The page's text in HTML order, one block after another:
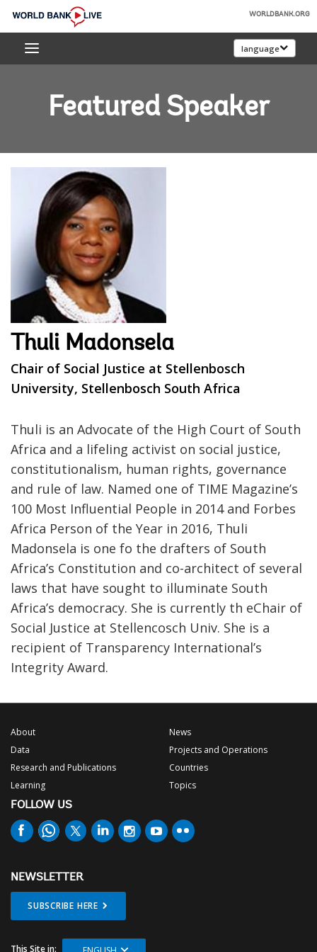
Skip
Main
World
Bank
WORLDBANK.ORG
language
Featured Speaker
Thuli Madonsela
Chair of Social Justice at Stellenbosch
University, Stellenbosch South Africa
Thuli is an Advocate of the High Court of South
Africa and a lifeling activist on social justice,
constitutionalism, human rights, governance
and rule of law. Named one of TIME Magazine’s
100 Most Influential People in 2014 and Forbes
Africa Person of the Year in 2016, Thuli
Madonsela is one fo the drafters of South
Africa’s Constitution and co-architect of several
laws that have sought to illuminate South
Africa’s democracy. She is currently th eChair of
Social Justice at Stellencosch Univ. She is a
recipient of Transparency International’s
Integrity Award.
About
Data
Research and Publications
Learning
News
Projects and Operations
Countries
Topics
FOLLOW US
NEWSLETTER
SUBSCRIBE HERE
This Site in: